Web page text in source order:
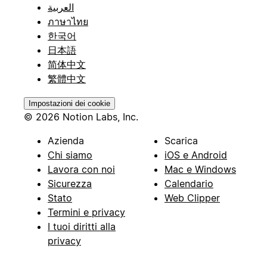
العربية
ภาษาไทย
한국어
日本語
简体中文
繁體中文
Impostazioni dei cookie
© 2026 Notion Labs, Inc.
Azienda
Chi siamo
Lavora con noi
Sicurezza
Stato
Termini e privacy
I tuoi diritti alla
privacy
Scarica
iOS e Android
Mac e Windows
Calendario
Web Clipper